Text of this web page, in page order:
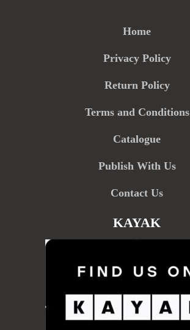
Home
Privacy Policy
Return Policy
Terms and Conditions
Catalogue
Publish With Us
Contact Us
KAYAK